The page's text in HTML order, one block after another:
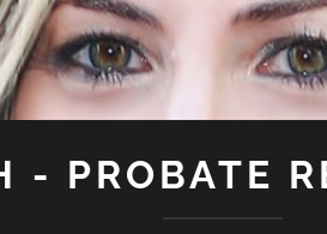
- PROBATE